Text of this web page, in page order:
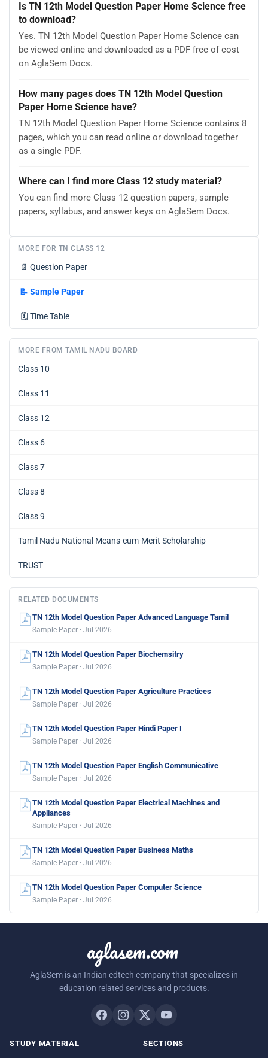
Is TN 12th Model Question Paper Home Science free
to download?
Yes. TN 12th Model Question Paper Home Science can
be viewed online and downloaded as a PDF free of cost
on AglaSem Docs.
How many pages does TN 12th Model Question
Paper Home Science have?
TN 12th Model Question Paper Home Science contains 8
pages, which you can read online or download together
as a single PDF.
Where can I find more Class 12 study material?
You can find more Class 12 question papers, sample
papers, syllabus, and answer keys on AglaSem Docs.
MORE FOR TN CLASS 12
📄 Question Paper
📝 Sample Paper
🗓️ Time Table
MORE FROM TAMIL NADU BOARD
Class 10
Class 11
Class 12
Class 6
Class 7
Class 8
Class 9
Tamil Nadu National Means-cum-Merit Scholarship
TRUST
RELATED DOCUMENTS
TN 12th Model Question Paper Advanced Language Tamil
Sample Paper · Jul 2026
TN 12th Model Question Paper Biochemsitry
Sample Paper · Jul 2026
TN 12th Model Question Paper Agriculture Practices
Sample Paper · Jul 2026
TN 12th Model Question Paper Hindi Paper I
Sample Paper · Jul 2026
TN 12th Model Question Paper English Communicative
Sample Paper · Jul 2026
TN 12th Model Question Paper Electrical Machines and
Appliances
Sample Paper · Jul 2026
TN 12th Model Question Paper Business Maths
Sample Paper · Jul 2026
TN 12th Model Question Paper Computer Science
Sample Paper · Jul 2026
aglasem.com
AglaSem is an Indian edtech company that specializes in
education related services and products.
STUDY MATERIAL SECTIONS